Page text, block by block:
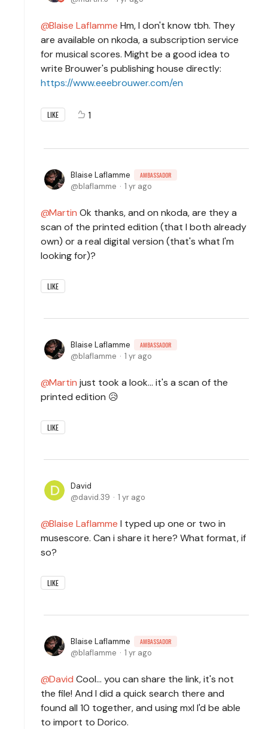
Blaise Laflamme Hm, I don't know tbh. They
are available on nkoda, a subscription service
for musical scores. Might be a good idea to
write Brouwer's publishing house directly:
https://www.eeebrouwer.com/en
LIKE 1
Blaise Laflamme AMBASSADOR
blaflamme 1 yr ago
Martin Ok thanks, and on nkoda, are they a
scan of the printed edition (that I both already
own) or a real digital version (that's what I'm
looking for)?
LIKE
Blaise Laflamme AMBASSADOR
blaflamme 1 yr ago
Martin just took a look... it's a scan of the
printed edition 😥
LIKE
David
david.39
1 yr ago
Blaise Laflamme I typed up one or two in
musescore. Can i share it here? What format, if
so?
LIKE
Blaise Laflamme AMBASSADOR
blaflamme 1 yr ago
David Cool... you can share the link, it's not
the file! And I did a quick search there and
found all 10 together, and using mxl I'd be able
to import to Dorico.